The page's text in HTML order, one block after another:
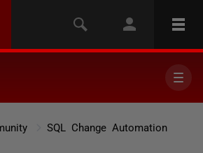
SQL Change Automation